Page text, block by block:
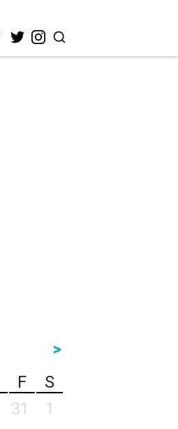
>
F
S
31
1